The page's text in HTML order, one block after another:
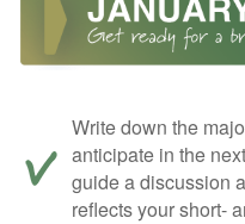
Write down the
anticipate in the
guide a discussion
reflects your short-